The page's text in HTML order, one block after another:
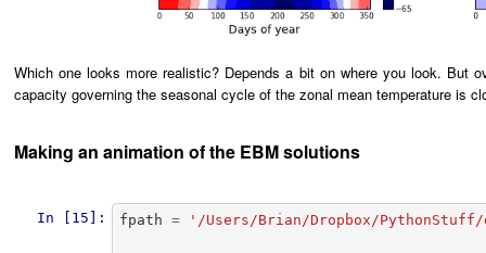
Which one looks more realistic? Depends a bit on where you look. But
capacity governing the seasonal cycle of the zonal mean temperature is
Making an animation of the EBM solutions
In [15]: fpath = '/Users/Brian/Dropbox/PythonStuff/